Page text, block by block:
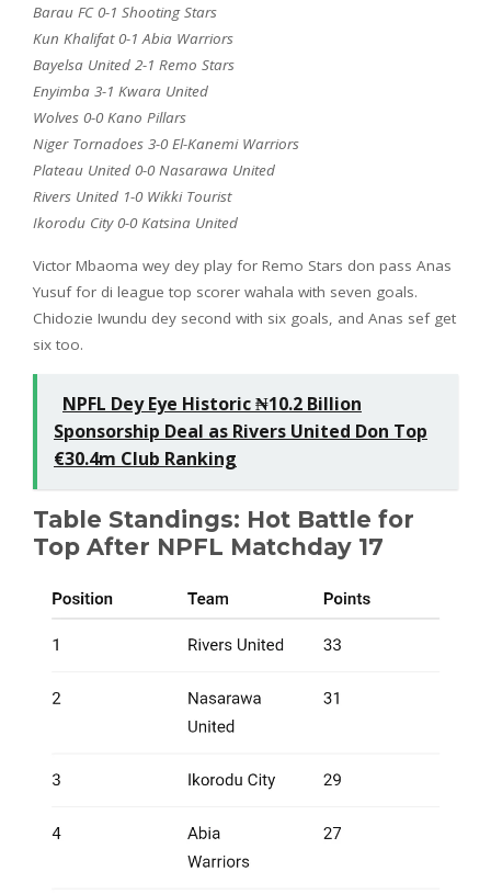
Barau FC 0-1 Shooting Stars
Kun Khalifat 0-1 Abia Warriors
Bayelsa United 2-1 Remo Stars
Enyimba 3-1 Kwara United
Wolves 0-0 Kano Pillars
Niger Tornadoes 3-0 El-Kanemi Warriors
Plateau United 0-0 Nasarawa United
Rivers United 1-0 Wikki Tourist
Ikorodu City 0-0 Katsina United
Victor Mbaoma wey dey play for Remo Stars don pass Anas
Yusuf for di league top scorer wahala with seven goals.
Chidozie Iwundu dey second with six goals, and Anas sef get
six too.
NPFL Dey Eye Historic ₦10.2 Billion
Sponsorship Deal as Rivers United Don Top
€30.4m Club Ranking
Table Standings: Hot Battle for
Top After NPFL Matchday 17